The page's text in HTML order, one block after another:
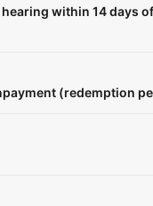
within 14 days
(redemption